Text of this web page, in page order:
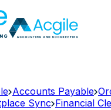
Accounts Payable
Sync Financial